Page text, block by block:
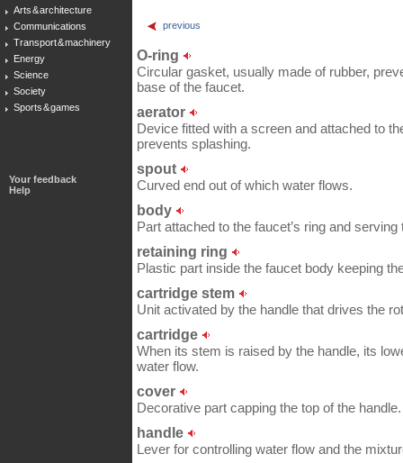
Arts & architecture
Communications
Transport & machinery
Energy
Science
Society
Sports & games
Your feedback
Help
previous
O-ring
Circular gasket, usually made of rubber,
base of the faucet.
aerator
Device fitted with a screen and attached to
prevents splashing.
spout
Curved end out of which water flows.
body
Part attached to the faucet’s ring and
retaining ring
Plastic part inside the faucet body keeping
cartridge stem
Unit activated by the handle that drives the
cartridge
When its stem is raised by the handle, its
water flow.
cover
Decorative part capping the top of the handle.
handle
Lever for controlling water flow and the